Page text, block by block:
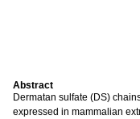
Abstract
Dermatan sulfate (DS)
expressed in mammalian